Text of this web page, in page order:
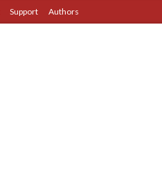
Support Authors